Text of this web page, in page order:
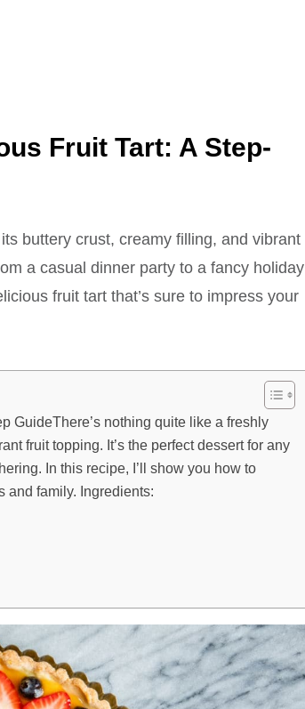
Fruit Tart: A Step-
buttery crust, creamy filling, and vibrant
a casual dinner party to a fancy holiday
fruit tart that’s sure to impress your
GuideThere’s nothing quite like a freshly
fruit topping. It’s the perfect dessert for any
In this recipe, I’ll show you how to
and family. Ingredients: